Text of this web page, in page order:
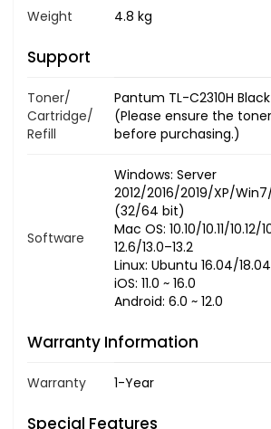
Weight 4.8 kg
Support
Toner/
Cartridge/
Refill
Pantum TL-C2310H
(Please ensure the
before purchasing.)
Software
Windows: Server
2012/2016/2019/XP/
(32/64 bit)
Mac OS: 10.10/10.11/10.12/
12.6/13.0–13.2
Linux: Ubuntu 16.04/
iOS: 11.0 ~ 16.0
Android: 6.0 ~ 12.0
Warranty Information
Warranty 1-Year
Special Features